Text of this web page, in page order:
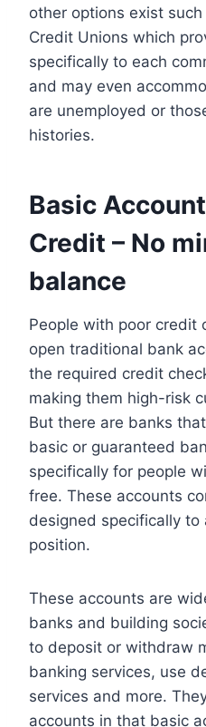
other options exist
Credit Unions which
specifically to each
and may even
are unemployed or
histories.
Basic
Credit – No
balance
People with poor credit
open traditional bank
the required credit
making them high-risk
But there are banks
basic or guaranteed
specifically for people
free. These accounts
designed specifically to
position.
These accounts are
banks and building
to deposit or withdraw
banking services, use
services and more.
accounts in that basic